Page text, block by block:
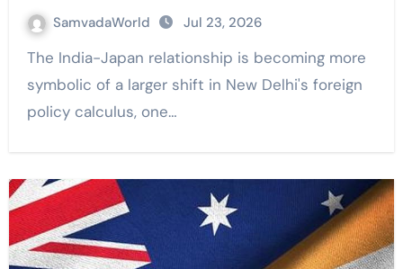
SamvadaWorld Jul 23, 2026
The India-Japan relationship is becoming more
symbolic of a larger shift in New Delhi's foreign
policy calculus, one…